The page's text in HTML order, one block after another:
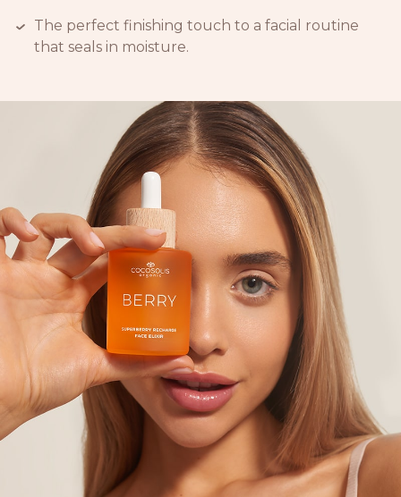
The perfect finishing touch to a facial routine
that seals in moisture.